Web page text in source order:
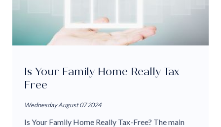
Is Your Family Home Really Tax
Free
Wednesday August 07 2024
Is Your Family Home Really Tax-Free? The main